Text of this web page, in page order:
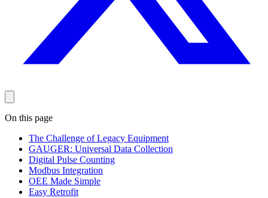
On this page
The Challenge of Legacy Equipment
GAUGER: Universal Data Collection
Digital Pulse Counting
Modbus Integration
OEE Made Simple
Easy Retrofit